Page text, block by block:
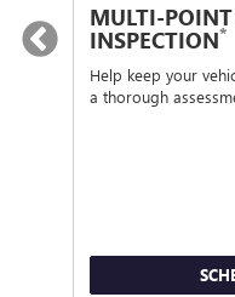
MULTI-POINT
INSPECTION*
Help keep your
a thorough